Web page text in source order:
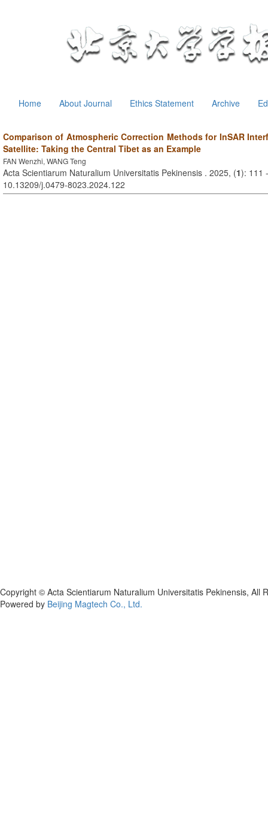
Home About Journal Ethics Statement Archive
Comparison of Atmospheric Correction Methods for InSAR
Satellite: Taking the Central Tibet as an Example
FAN Wenzhi, WANG Teng
Acta Scientiarum Naturalium Universitatis Pekinensis . 2025, (1): 111
10.13209/j.0479-8023.2024.122
Copyright © Acta Scientiarum Naturalium Universitatis Pekinensis, All
Powered by Beijing Magtech Co., Ltd.